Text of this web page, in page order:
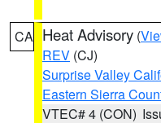
CA Heat Advisory (
REV (CJ)
Surprise Valley
Eastern Sierra
VTEC# 4 (CON)